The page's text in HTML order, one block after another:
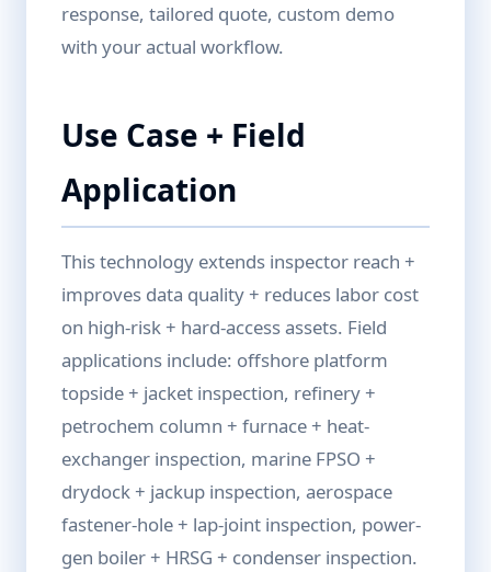
response, tailored quote, custom demo
with your actual workflow.
Use Case + Field
Application
This technology extends inspector reach +
improves data quality + reduces labor cost
on high-risk + hard-access assets. Field
applications include: offshore platform
topside + jacket inspection, refinery +
petrochem column + furnace + heat-
exchanger inspection, marine FPSO +
drydock + jackup inspection, aerospace
fastener-hole + lap-joint inspection, power-
gen boiler + HRSG + condenser inspection.